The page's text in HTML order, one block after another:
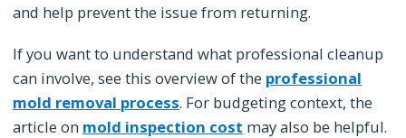
and help prevent the issue from returning.
If you want to understand what professional cleanup
can involve, see this overview of the professional
mold removal process. For budgeting context, the
article on mold inspection cost may also be helpful.